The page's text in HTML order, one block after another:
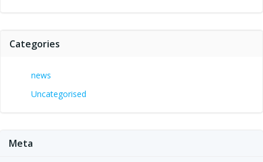
Categories
news
Uncategorised
Meta